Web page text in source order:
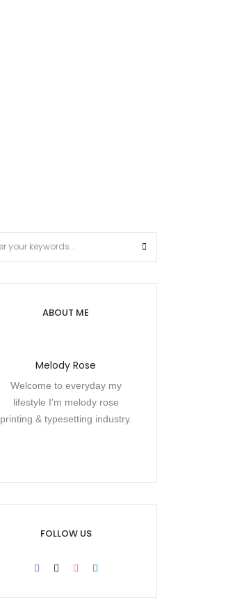
ABOUT ME
Melody Rose
Welcome to everyday my
lifestyle I'm melody rose
printing & typesetting industry.
FOLLOW US